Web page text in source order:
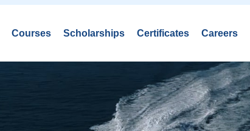
Courses Scholarships Certificates Careers